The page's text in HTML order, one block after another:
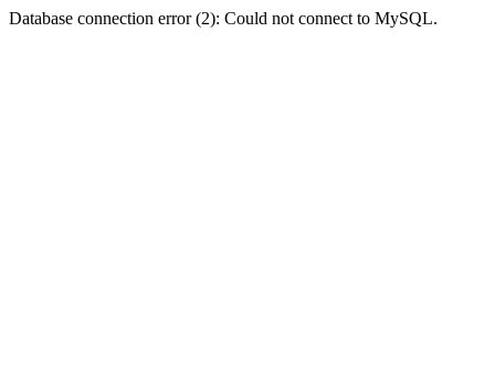
Database connection error (2): Could not connect to MySQL.